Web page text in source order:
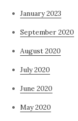
January 2023
September 2020
August 2020
July 2020
June 2020
May 2020